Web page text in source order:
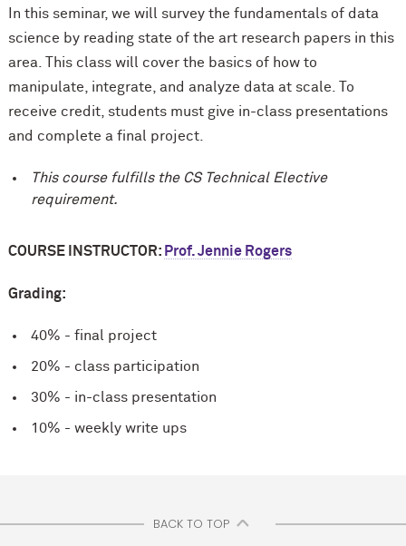
In this seminar, we will survey the fundamentals of data
science by reading state of the art research papers in this
area. This class will cover the basics of how to
manipulate, integrate, and analyze data at scale. To
receive credit, students must give in-class presentations
and complete a final project.
This course fulfills the CS Technical Elective
requirement.
COURSE INSTRUCTOR: Prof. Jennie Rogers
Grading:
40% - final project
20% - class participation
30% - in-class presentation
10% - weekly write ups
BACK TO TOP